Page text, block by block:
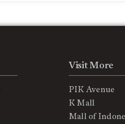
Visit More
PIK Avenue
K Mall
Mall of